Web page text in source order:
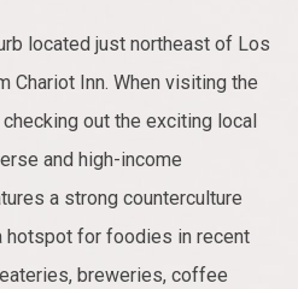
located just northeast of Los
Chariot Inn. When visiting the
out the exciting local
and high-income
a strong counterculture
hotspot for foodies in recent
breweries, coffee